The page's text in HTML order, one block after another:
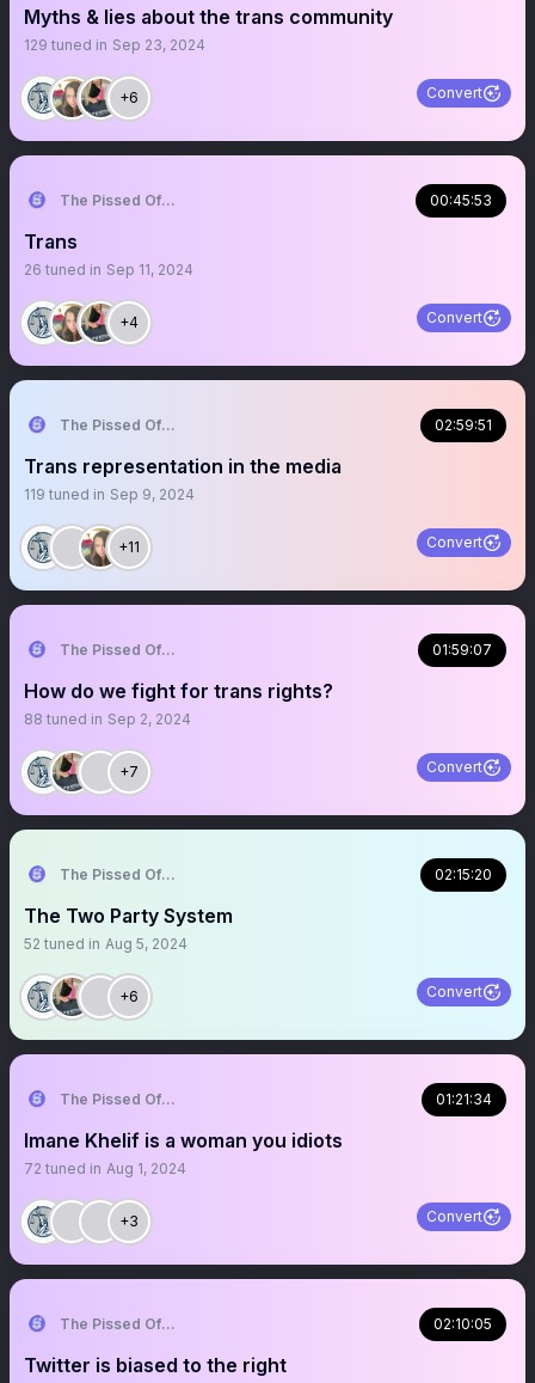
Myths & lies about the trans community
129 tuned in Sep 23, 2024
+6 Convert
The Pissed Off Lawyer 00:45:53
Trans
26 tuned in Sep 11, 2024
+4 Convert
The Pissed Off Lawyer 02:59:51
Trans representation in the media
119 tuned in Sep 9, 2024
+11 Convert
The Pissed Off Lawyer 01:59:07
How do we fight for trans rights?
88 tuned in Sep 2, 2024
+7 Convert
The Pissed Off Lawyer 02:15:20
The Two Party System
52 tuned in Aug 5, 2024
+6 Convert
The Pissed Off Lawyer 01:21:34
Imane Khelif is a woman you idiots
72 tuned in Aug 1, 2024
+3 Convert
The Pissed Off Lawyer 02:10:05
Twitter is biased to the right